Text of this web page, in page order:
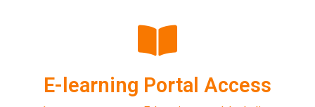
E-learning Portal Access